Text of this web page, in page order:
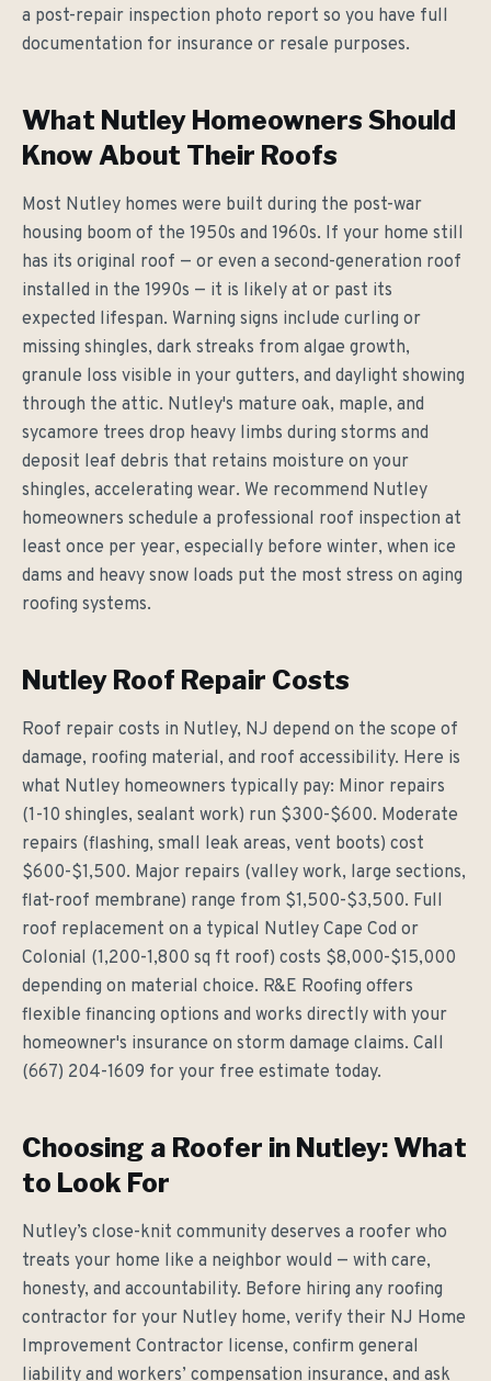
a post-repair inspection photo report so you have full
documentation for insurance or resale purposes.
What Nutley Homeowners Should
Know About Their Roofs
Most Nutley homes were built during the post-war
housing boom of the 1950s and 1960s. If your home still
has its original roof — or even a second-generation roof
installed in the 1990s — it is likely at or past its
expected lifespan. Warning signs include curling or
missing shingles, dark streaks from algae growth,
granule loss visible in your gutters, and daylight showing
through the attic. Nutley's mature oak, maple, and
sycamore trees drop heavy limbs during storms and
deposit leaf debris that retains moisture on your
shingles, accelerating wear. We recommend Nutley
homeowners schedule a professional roof inspection at
least once per year, especially before winter, when ice
dams and heavy snow loads put the most stress on aging
roofing systems.
Nutley Roof Repair Costs
Roof repair costs in Nutley, NJ depend on the scope of
damage, roofing material, and roof accessibility. Here is
what Nutley homeowners typically pay: Minor repairs
(1-10 shingles, sealant work) run $300-$600. Moderate
repairs (flashing, small leak areas, vent boots) cost
$600-$1,500. Major repairs (valley work, large sections,
flat-roof membrane) range from $1,500-$3,500. Full
roof replacement on a typical Nutley Cape Cod or
Colonial (1,200-1,800 sq ft roof) costs $8,000-$15,000
depending on material choice. R&E Roofing offers
flexible financing options and works directly with your
homeowner's insurance on storm damage claims. Call
(667) 204-1609 for your free estimate today.
Choosing a Roofer in Nutley: What
to Look For
Nutley’s close-knit community deserves a roofer who
treats your home like a neighbor would — with care,
honesty, and accountability. Before hiring any roofing
contractor for your Nutley home, verify their NJ Home
Improvement Contractor license, confirm general
liability and workers’ compensation insurance, and ask